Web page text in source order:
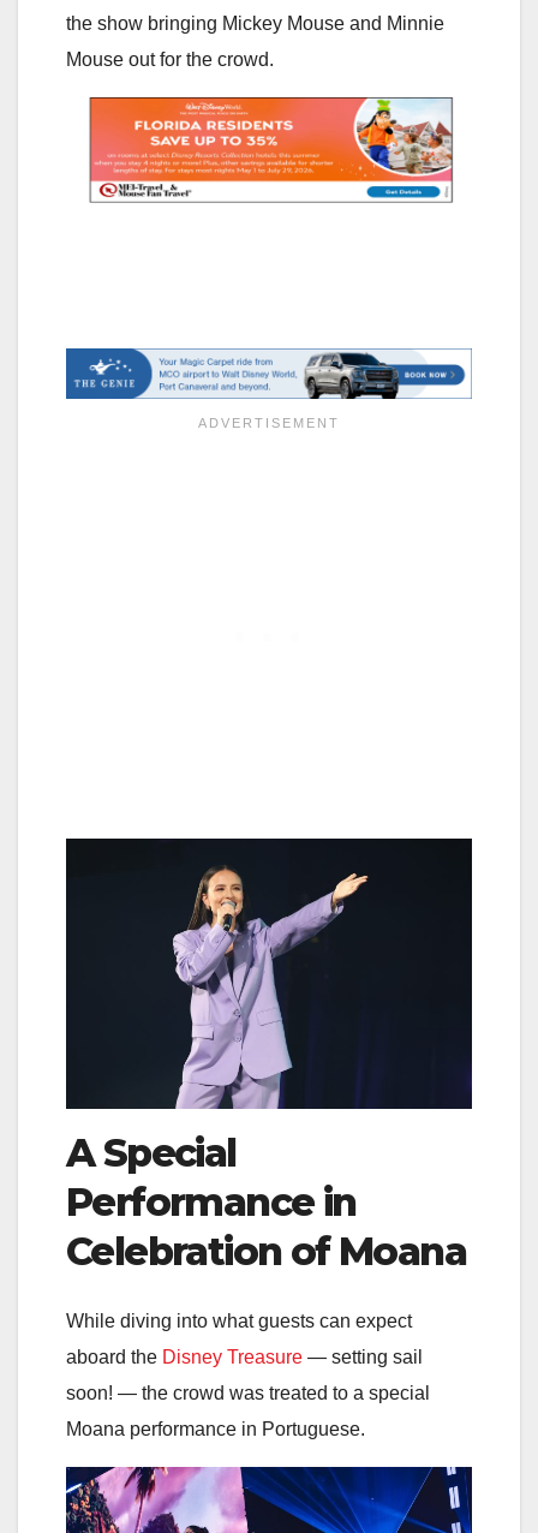
the show bringing Mickey Mouse and Minnie
Mouse out for the crowd.
A Special
Performance in
Celebration of Moana
While diving into what guests can expect
aboard the Disney Treasure — setting sail
soon! — the crowd was treated to a special
Moana performance in Portuguese.